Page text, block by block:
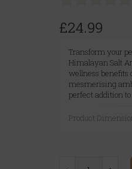
£24.99
Transform your
Himalayan Salt
wellness
mesmerising
perfect addition
Product